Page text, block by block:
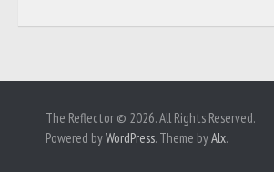
The Reflector © 2026. All Rights Reserved.
Powered byWordPress. Theme byAlx.